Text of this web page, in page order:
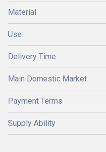
Material
Use
Delivery Time
Main Domestic Market
Payment Terms
Supply Ability